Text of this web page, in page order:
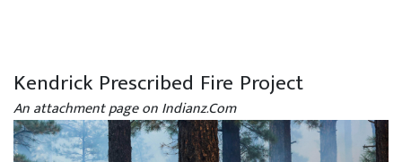
Kendrick Prescribed Fire Project
An attachment page on Indianz.Com